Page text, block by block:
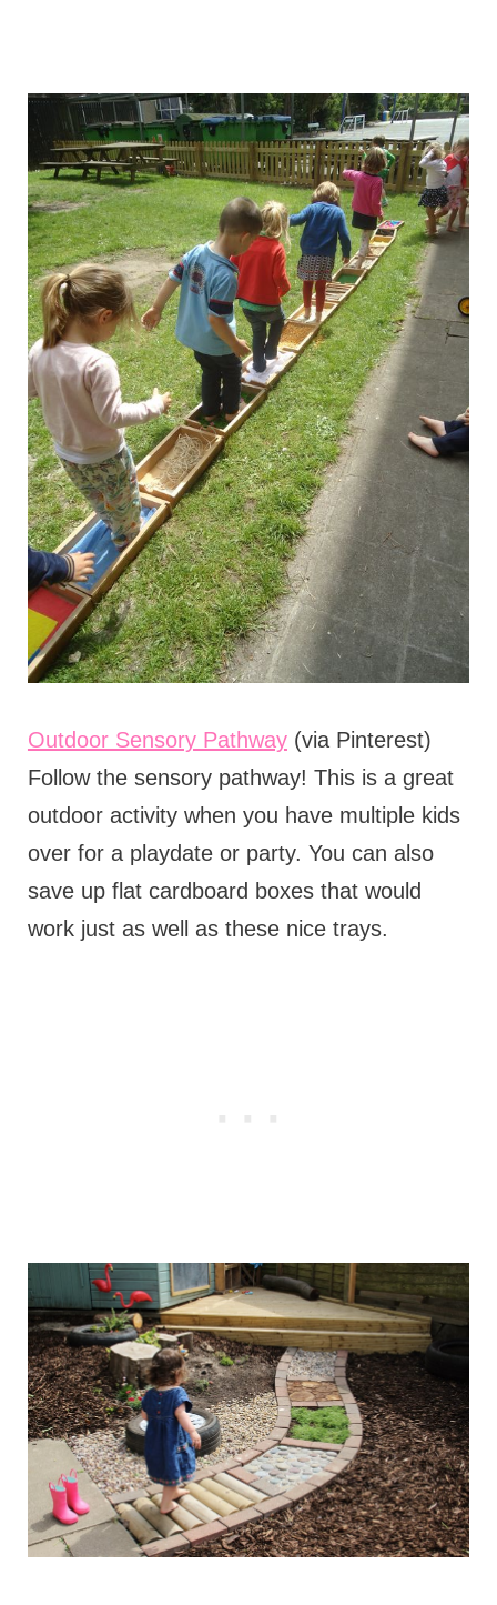
Outdoor Sensory Pathway(via Pinterest)
Follow the sensory pathway! This is a great
outdoor activity when you have multiple kids
over for a playdate or party. You can also
save up flat cardboard boxes that would
work just as well as these nice trays.